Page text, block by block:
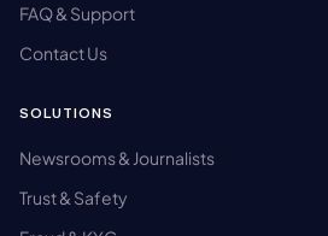
FAQ & Support
Contact Us
SOLUTIONS
Newsrooms & Journalists
Trust & Safety